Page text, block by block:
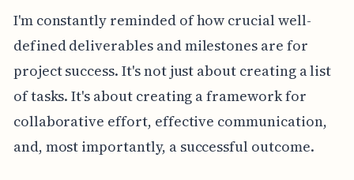
I'm constantly reminded of how crucial well-
defined deliverables and milestones are for
project success. It's not just about creating a list
of tasks. It's about creating a framework for
collaborative effort, effective communication,
and, most importantly, a successful outcome.